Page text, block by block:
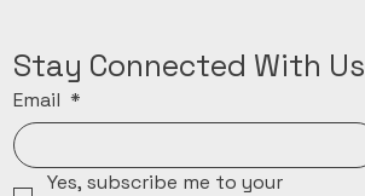
Stay Connected With Us
Email *
Yes, subscribe me to your